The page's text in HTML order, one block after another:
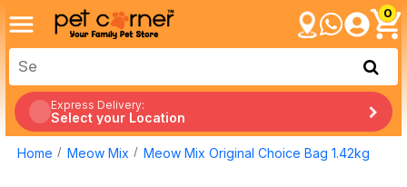
0
Express Delivery:
Select your Location
Home Meow Mix Meow Mix Original Choice Bag 1.42kg